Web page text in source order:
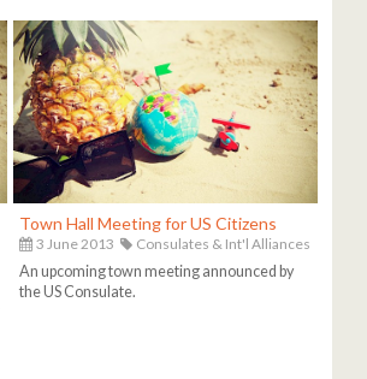
Town Hall Meeting for US Citizens
3 June 2013
Consulates & Int'l Alliances
An upcoming town meeting announced by
the US Consulate.